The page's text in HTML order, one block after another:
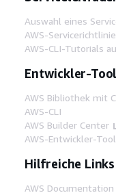
Auswahl eines
AWS-
AWS-CLI-Tutorials
Entwickler-
AWS Bibliothek mit
AWS-CLI
AWS Builder Center
AWS-Entwickler-
Hilfreiche Links
AWS Documentation